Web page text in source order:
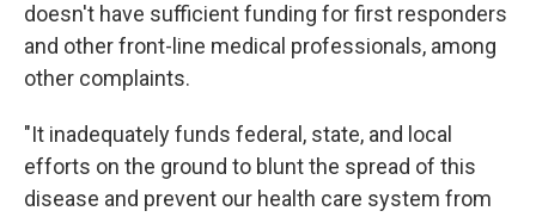
doesn't have sufficient funding for first responders
and other front-line medical professionals, among
other complaints.
"It inadequately funds federal, state, and local
efforts on the ground to blunt the spread of this
disease and prevent our health care system from